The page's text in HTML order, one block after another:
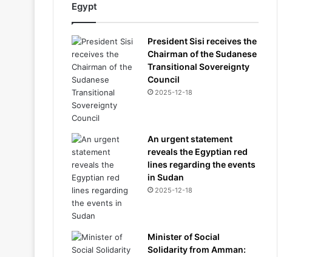
Egypt
President Sisi receives the
Chairman of the Sudanese
Transitional Sovereignty
Council
2025-12-18
An urgent statement
reveals the Egyptian red
lines regarding the events
in Sudan
2025-12-18
Minister of Social
Solidarity from Amman: